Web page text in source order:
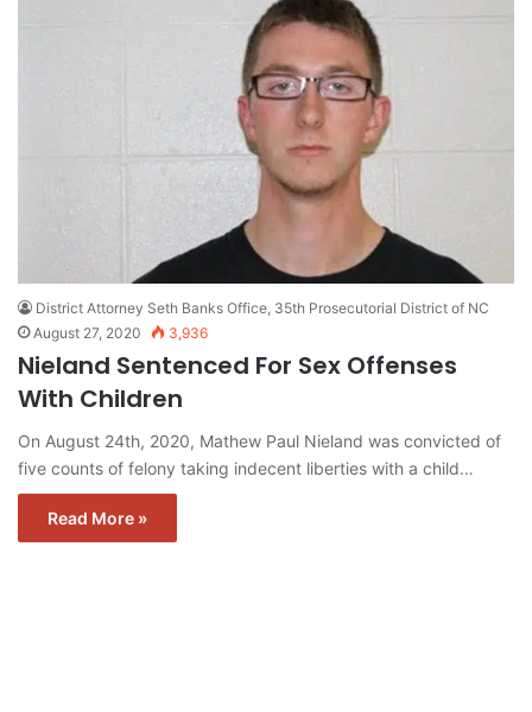
District Attorney Seth Banks Office, 35th Prosecutorial District of NC
August 27, 2020
3,936
Nieland Sentenced For Sex Offenses
With Children
On August 24th, 2020, Mathew Paul Nieland was convicted of
five counts of felony taking indecent liberties with a child…
Read More »